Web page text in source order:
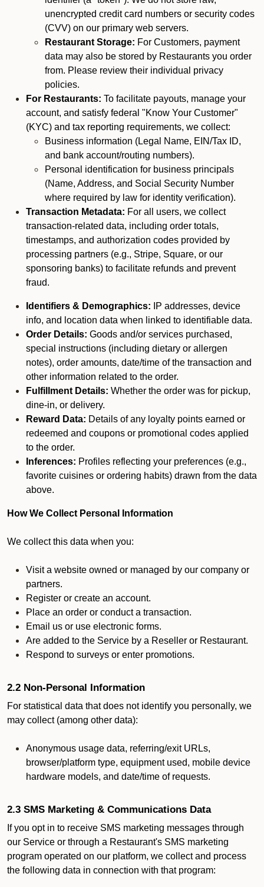
unencrypted credit card numbers or security codes
(CVV) on our primary web servers.
Restaurant Storage: For Customers, payment
data may also be stored by Restaurants you order
from. Please review their individual privacy
policies.
For Restaurants: To facilitate payouts, manage your
account, and satisfy federal "Know Your Customer"
(KYC) and tax reporting requirements, we collect:
Business information (Legal Name, EIN/Tax ID,
and bank account/routing numbers).
Personal identification for business principals
(Name, Address, and Social Security Number
where required by law for identity verification).
Transaction Metadata: For all users, we collect
transaction-related data, including order totals,
timestamps, and authorization codes provided by
processing partners (e.g., Stripe, Square, or our
sponsoring banks) to facilitate refunds and prevent
fraud.
Identifiers & Demographics: IP addresses, device
info, and location data when linked to identifiable data.
Order Details: Goods and/or services purchased,
special instructions (including dietary or allergen
notes), order amounts, date/time of the transaction and
other information related to the order.
Fulfillment Details: Whether the order was for pickup,
dine-in, or delivery.
Reward Data: Details of any loyalty points earned or
redeemed and coupons or promotional codes applied
to the order.
Inferences: Profiles reflecting your preferences (e.g.,
favorite cuisines or ordering habits) drawn from the data
above.
How We Collect Personal Information
We collect this data when you:
Visit a website owned or managed by our company or
partners.
Register or create an account.
Place an order or conduct a transaction.
Email us or use electronic forms.
Are added to the Service by a Reseller or Restaurant.
Respond to surveys or enter promotions.
2.2 Non-Personal Information
For statistical data that does not identify you personally, we
may collect (among other data):
Anonymous usage data, referring/exit URLs,
browser/platform type, equipment used, mobile device
hardware models, and date/time of requests.
2.3 SMS Marketing & Communications Data
If you opt in to receive SMS marketing messages through
our Service or through a Restaurant's SMS marketing
program operated on our platform, we collect and process
the following data in connection with that program: